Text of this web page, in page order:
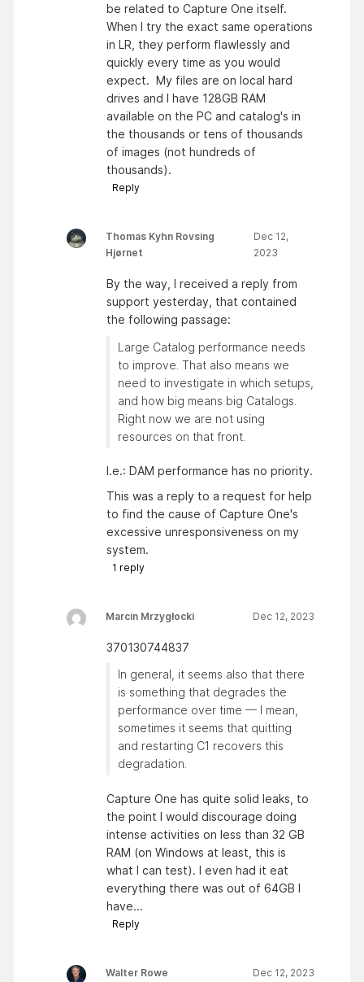
be related to Capture One itself.
When I try the exact same operations
in LR, they perform flawlessly and
quickly every time as you would
expect. My files are on local hard
drives and I have 128GB RAM
available on the PC and catalog's in
the thousands or tens of thousands
of images (not hundreds of
thousands).
Reply
Thomas Kyhn Rovsing
Hjørnet
Dec 12,
2023
By the way, I received a reply from
support yesterday, that contained
the following passage:
Large Catalog performance needs
to improve. That also means we
need to investigate in which setups,
and how big means big Catalogs.
Right now we are not using
resources on that front.
I.e.: DAM performance has no priority.
This was a reply to a request for help
to find the cause of Capture One's
excessive unresponsiveness on my
system.
1 reply
Marcin Mrzygłocki Dec 12, 2023
370130744837
In general, it seems also that there
is something that degrades the
performance over time — I mean,
sometimes it seems that quitting
and restarting C1 recovers this
degradation.
Capture One has quite solid leaks, to
the point I would discourage doing
intense activities on less than 32 GB
RAM (on Windows at least, this is
what I can test). I even had it eat
everything there was out of 64GB I
have...
Reply
Walter Rowe Dec 12, 2023